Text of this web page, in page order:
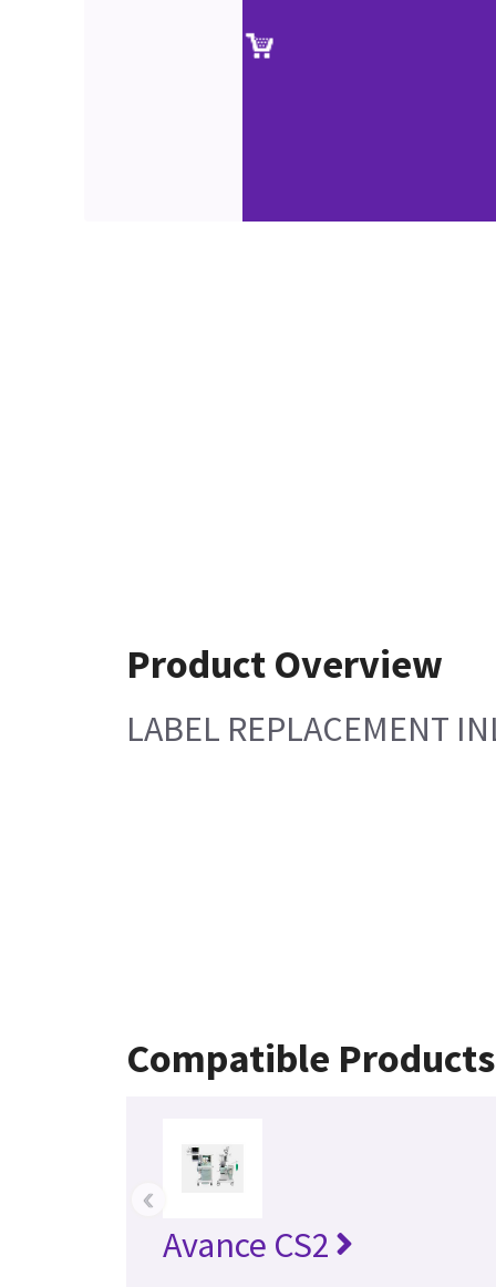
Product Overview
LABEL REPLACEMENT
Compatible Products
Avance CS2
‹